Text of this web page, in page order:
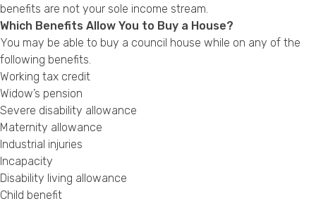
benefits are not your sole income stream.
Which Benefits Allow You to Buy a House?
You may be able to buy a council house while on any of the
following benefits.
Working tax credit
Widow’s pension
Severe disability allowance
Maternity allowance
Industrial injuries
Incapacity
Disability living allowance
Child benefit